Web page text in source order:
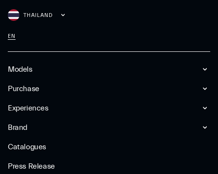
Models
Purchase
Experiences
Brand
Catalogues
Press Release
THAILAND
EN